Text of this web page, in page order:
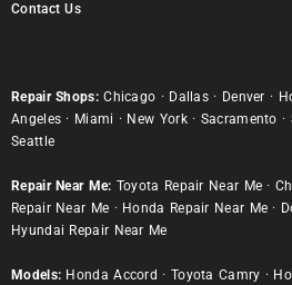
Contact Us
Repair Shops: Chicago · Dallas · Denver ·
Angeles · Miami · New York· Sacramento ·
Seattle
Repair Near Me: Toyota Repair Near Me ·
Repair Near Me · Honda Repair Near Me ·
Hyundai Repair Near Me
Models: Honda Accord · Toyota Camry ·